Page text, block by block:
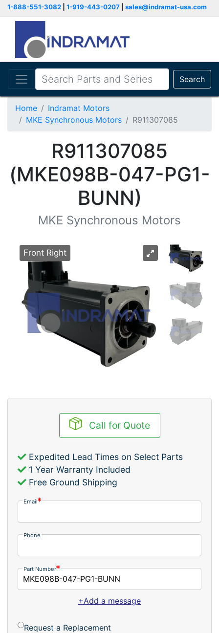
1-888-551-3082 1-919-443-0207 sales@indramat-usa.com
Search
Home
Indramat Motors
MKE Synchronous Motors
R911307085
R911307085
(MKE098B-047-PG1-
BUNN)
MKE Synchronous Motors
Front Right
Call for Quote
Expedited Lead Times on Select Parts
1 Year Warranty Included
Free Ground Shipping
Email
Phone
Part Number
+Add a message
Request a Replacement